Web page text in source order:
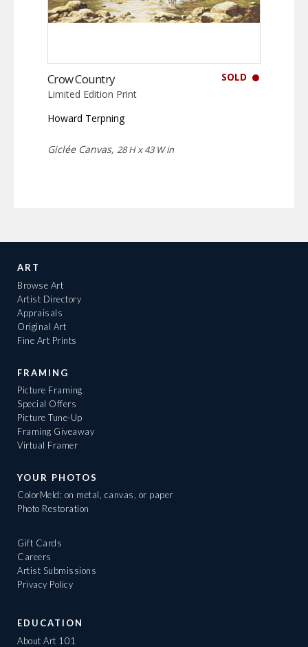
SOLD
Crow Country
Limited Edition Print
Howard Terpning
Giclée Canvas, 28 H x 43 W in
ART
Browse Art
Artist Directory
Appraisals
Original Art
Fine Art Prints
FRAMING
Picture Framing
Special Offers
Picture Tune-Up
Framing Giveaway
Virtual Framer
YOUR PHOTOS
ColorMeld: on metal, canvas, or paper
Photo Restoration
Gift Cards
Careers
Artist Submissions
Privacy Policy
EDUCATION
About Art 101